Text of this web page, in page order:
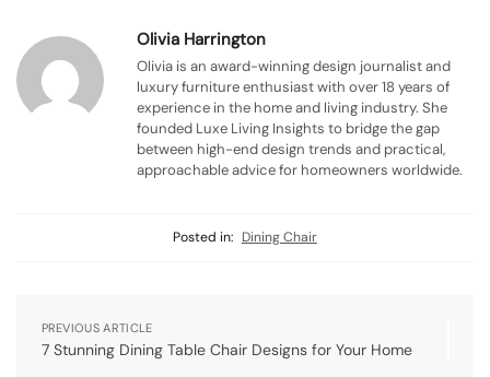
Olivia Harrington
Olivia is an award-winning design journalist and
luxury furniture enthusiast with over 18 years of
experience in the home and living industry. She
founded Luxe Living Insights to bridge the gap
between high-end design trends and practical,
approachable advice for homeowners worldwide.
Posted in: Dining Chair
PREVIOUS ARTICLE
7 Stunning Dining Table Chair Designs for Your Home